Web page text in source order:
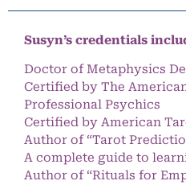
Susyn’s credentials
Doctor of Metaphysics
Certified by The
Professional Psychics
Certified by American
Author of “Tarot
A complete guide to
Author of “Rituals for